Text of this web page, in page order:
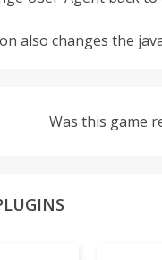
also changes the
Was this game